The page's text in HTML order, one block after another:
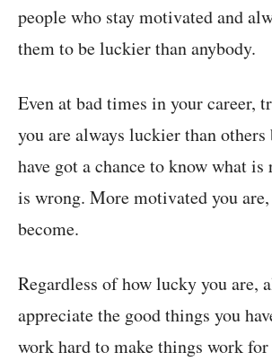
people who stay motivated and
them to be luckier than anybody.
Even at bad times in your career,
you are always luckier than others
have got a chance to know what
is wrong. More motivated you
become.
Regardless of how lucky you are,
appreciate the good things you
work hard to make things work for